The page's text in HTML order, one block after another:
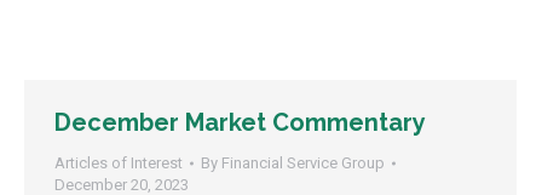
December Market Commentary
Articles of Interest By Financial Service Group
December 20, 2023